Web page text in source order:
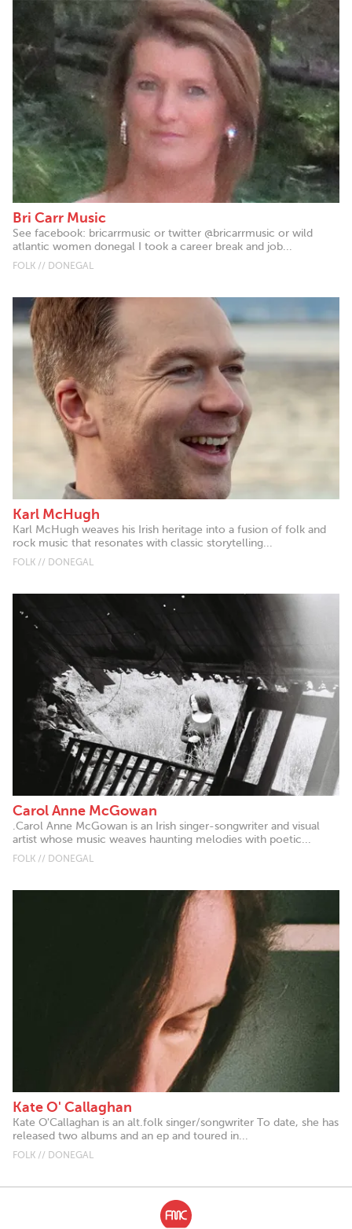
Bri Carr Music
See facebook: bricarrmusic or twitter @bricarrmusic or wild
atlantic women donegal I took a career break and job...
FOLK // DONEGAL
Karl McHugh
Karl McHugh weaves his Irish heritage into a fusion of folk and
rock music that resonates with classic storytelling...
FOLK // DONEGAL
Carol Anne McGowan
.Carol Anne McGowan is an Irish singer-songwriter and visual
artist whose music weaves haunting melodies with poetic...
FOLK // DONEGAL
Kate O' Callaghan
Kate O'Callaghan is an alt.folk singer/songwriter To date, she has
released two albums and an ep and toured in...
FOLK // DONEGAL